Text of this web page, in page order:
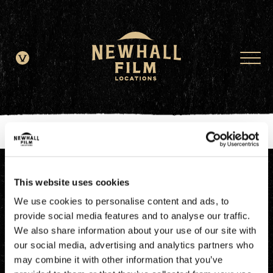
This website uses cookies
We use cookies to personalise content and ads, to
provide social media features and to analyse our traffic.
We also share information about your use of our site with
our social media, advertising and analytics partners who
may combine it with other information that you’ve
window.dataLayer = window.dataLayer || []; function gtag()
{dataLayer.push(arguments);} gtag('js', new Date()); gtag('config', 'G-
JDRN0SGS09');